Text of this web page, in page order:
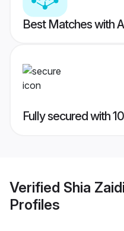
Best Matches with
Fully secured with
Verified Shia
Profiles